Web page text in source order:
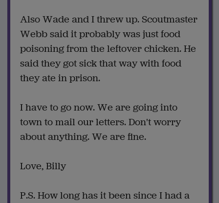
Also Wade and I threw up. Scoutmaster
Webb said it probably was just food
poisoning from the leftover chicken. He
said they got sick that way with food
they ate in prison.
I have to go now. We are going into
town to mail our letters. Don't worry
about anything. We are fine.
Love, Billy
P.S. How long has it been since I had a